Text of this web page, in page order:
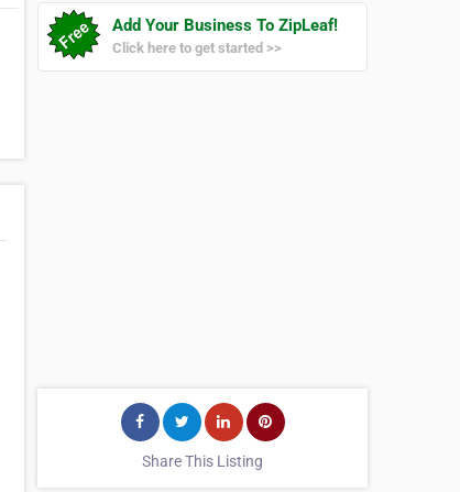
Add Your Business To ZipLeaf!
Click here to get started >>
Share This Listing